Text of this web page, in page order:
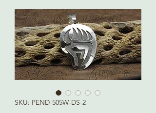
SKU: PEND-505W-DS-2